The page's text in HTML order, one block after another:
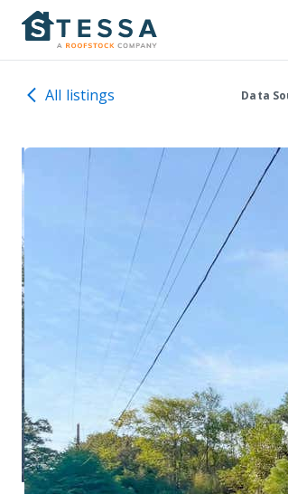
All listings Data